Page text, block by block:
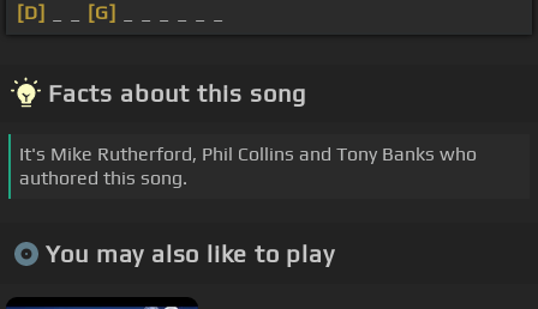
[D]
[G]
Facts about this song
It's Mike Rutherford, Phil Collins and Tony Banks who
authored this song.
You may also like to play